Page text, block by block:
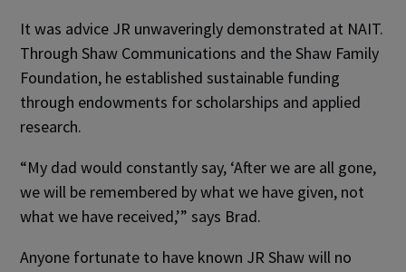
It was advice JR unwaveringly demonstrated at NAIT.
Through Shaw Communications and the Shaw Family
Foundation, he established sustainable funding
through endowments for scholarships and applied
research.
“My dad would constantly say, ‘After we are all gone,
we will be remembered by what we have given, not
what we have received,’” says Brad.
Anyone fortunate to have known JR Shaw will no